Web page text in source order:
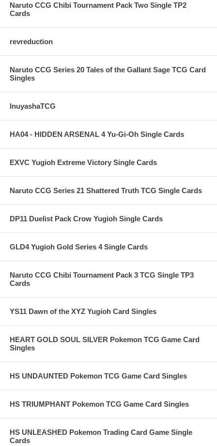
Naruto CCG Chibi Tournament Pack Two Single TP2
Cards
revreduction
Naruto CCG Series 20 Tales of the Gallant Sage TCG Card
Singles
InuyashaTCG
HA04 - HIDDEN ARSENAL 4 Yu-Gi-Oh Single Cards
EXVC Yugioh Extreme Victory Single Cards
Naruto CCG Series 21 Shattered Truth TCG Single Cards
DP11 Duelist Pack Crow Yugioh Single Cards
GLD4 Yugioh Gold Series 4 Single Cards
Naruto CCG Chibi Tournament Pack 3 TCG Single TP3
Cards
YS11 Dawn of the XYZ Yugioh Card Singles
HEART GOLD SOUL SILVER Pokemon TCG Game Card
Singles
HS UNDAUNTED Pokemon TCG Game Card Singles
HS TRIUMPHANT Pokemon TCG Game Card Singles
HS UNLEASHED Pokemon Trading Card Game Single
Cards